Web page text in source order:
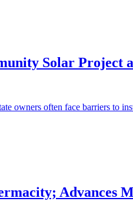
Solar Project
owners often face barriers to
Advances